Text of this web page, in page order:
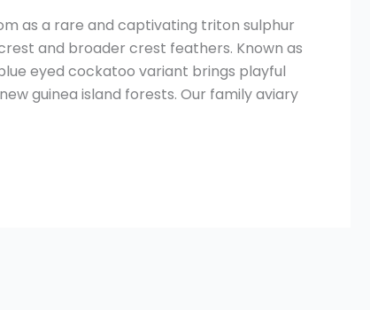
as a rare and captivating triton sulphur
and broader crest feathers. Known as
eyed cockatoo variant brings playful
guinea island forests. Our family aviary